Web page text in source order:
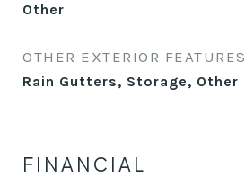
Other
OTHER EXTERIOR FEATURES
Rain Gutters, Storage, Other
FINANCIAL